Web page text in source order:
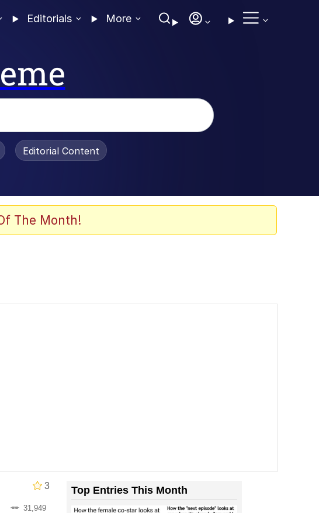
Editorials More
Editorial Content
The Month!
3
31,949
Top Entries This Month